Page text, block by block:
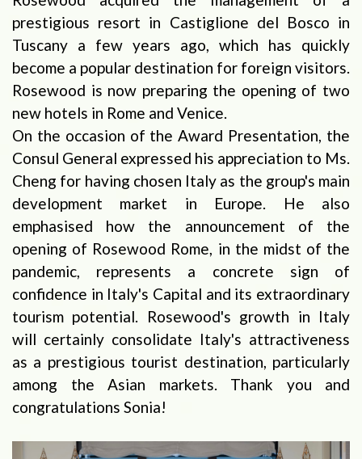
prestigious resort in Castiglione del Bosco in
Tuscany a few years ago, which has quickly
become a popular destination for foreign visitors.
Rosewood is now preparing the opening of two
new hotels in Rome and Venice.
On the occasion of the Award Presentation, the
Consul General expressed his appreciation to Ms.
Cheng for having chosen Italy as the group's main
development market in Europe. He also
emphasised how the announcement of the
opening of Rosewood Rome, in the midst of the
pandemic, represents a concrete sign of
confidence in Italy's Capital and its extraordinary
tourism potential. Rosewood's growth in Italy
will certainly consolidate Italy's attractiveness
as a prestigious tourist destination, particularly
among the Asian markets. Thank you and
congratulations Sonia!